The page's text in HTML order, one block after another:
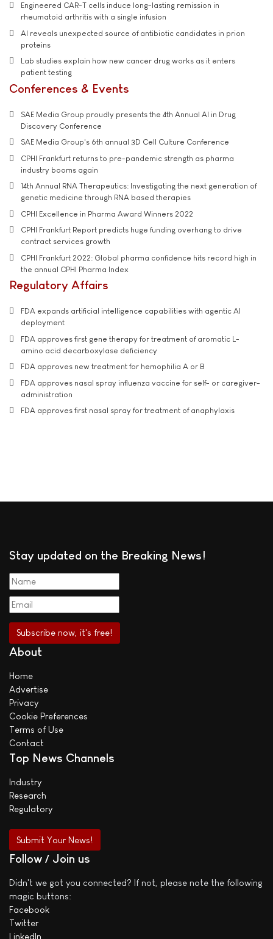
Engineered CAR-T cells induce long-lasting remission in
rheumatoid arthritis with a single infusion
AI reveals unexpected source of antibiotic candidates in prion
proteins
Lab studies explain how new cancer drug works as it enters
patient testing
Conferences & Events
SAE Media Group proudly presents the 4th Annual AI in Drug
Discovery Conference
SAE Media Group's 6th annual 3D Cell Culture Conference
CPHI Frankfurt returns to pre-pandemic strength as pharma
industry booms again
14th Annual RNA Therapeutics: Investigating the next generation of
genetic medicine through RNA based therapies
CPHI Excellence in Pharma Award Winners 2022
CPHI Frankfurt Report predicts huge funding overhang to drive
contract services growth
CPHI Frankfurt 2022: Global pharma confidence hits record high in
the annual CPHI Pharma Index
Regulatory Affairs
FDA expands artificial intelligence capabilities with agentic AI
deployment
FDA approves first gene therapy for treatment of aromatic L-
amino acid decarboxylase deficiency
FDA approves new treatment for hemophilia A or B
FDA approves nasal spray influenza vaccine for self- or caregiver-
administration
FDA approves first nasal spray for treatment of anaphylaxis
Stay updated on the Breaking News!
About
Home
Advertise
Privacy
Cookie Preferences
Terms of Use
Contact
Top News Channels
Industry
Research
Regulatory
Submit Your News!
Follow / Join us
Didn't we got you connected? If not, please note the following
magic buttons:
Facebook
Twitter
LinkedIn